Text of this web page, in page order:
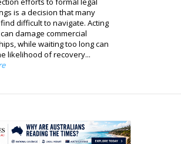
is a decision that many
difficult to navigate. Acting
damage commercial
while waiting too long can
likelihood of recovery...